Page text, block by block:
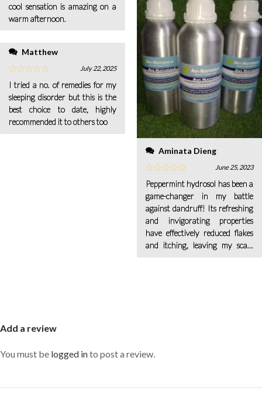
cool sensation is amazing on a
warm afternoon.
Matthew
July 22, 2025
I tried a no. of remedies for my
sleeping disorder but this is the
best choice to date, highly
recommended it to others too
Aminata Dieng
June 25, 2023
Peppermint hydrosol has been a
game-changer in my battle
against dandruff! Its refreshing
and invigorating properties
have effectively reduced flakes
and itching, leaving my scalp
Add a review
You must be logged into post a review.